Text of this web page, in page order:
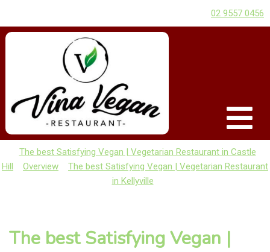
02 9557 0456
The best Satisfying Vegan | Vegetarian Restaurant in Castle
Hill
Overview
The best Satisfying Vegan | Vegetarian Restaurant
in Kellyville
The best Satisfying Vegan |